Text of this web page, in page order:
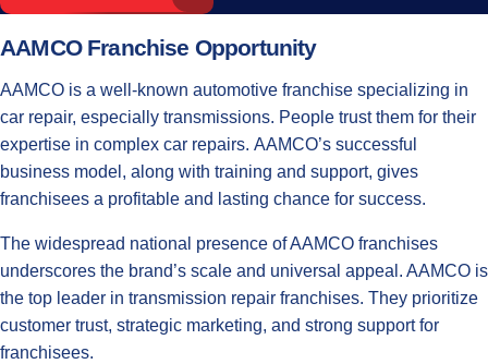
AAMCO Franchise Opportunity
AAMCO is a well-known automotive franchise specializing in
car repair, especially transmissions. People trust them for their
expertise in complex car repairs. AAMCO’s successful
business model, along with training and support, gives
franchisees a profitable and lasting chance for success.
The widespread national presence of AAMCO franchises
underscores the brand’s scale and universal appeal. AAMCO is
the top leader in transmission repair franchises. They prioritize
customer trust, strategic marketing, and strong support for
franchisees.